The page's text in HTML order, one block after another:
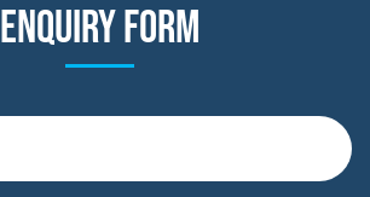
Enquiry form